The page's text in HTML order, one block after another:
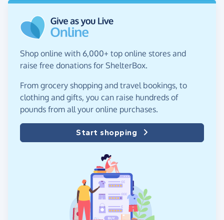
Shop online with 6,000+ top online stores and
raise free donations for ShelterBox.
From grocery shopping and travel bookings, to
clothing and gifts, you can raise hundreds of
pounds from all your online purchases.
Start shopping